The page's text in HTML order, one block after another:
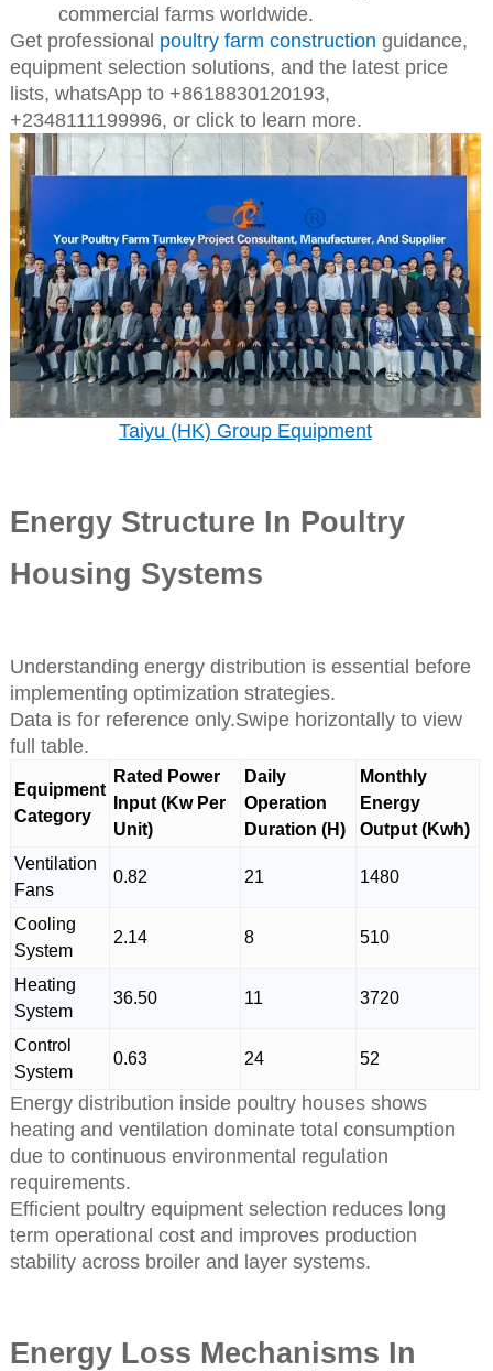
commercial farms worldwide.
Get professional poultry farm construction guidance,
equipment selection solutions, and the latest price
lists, whatsApp to +8618830120193,
+2348111199996, or click to learn more.
Taiyu (HK) Group Equipment
Energy Structure In Poultry
Housing Systems
Understanding energy distribution is essential before
implementing optimization strategies.
Data is for reference only.Swipe horizontally to view
full table.
Equipment
Category
Rated Power
Input (Kw Per
Unit)
Daily
Operation
Duration (H)
Monthly
Energy
Output (Kwh)
Ventilation
Fans
0.82 21 1480
Cooling
System
2.14 8 510
Heating
System
36.50 11 3720
Control
System
0.63 24 52
Energy distribution inside poultry houses shows
heating and ventilation dominate total consumption
due to continuous environmental regulation
requirements.
Efficient poultry equipment selection reduces long
term operational cost and improves production
stability across broiler and layer systems.
Energy Loss Mechanisms In